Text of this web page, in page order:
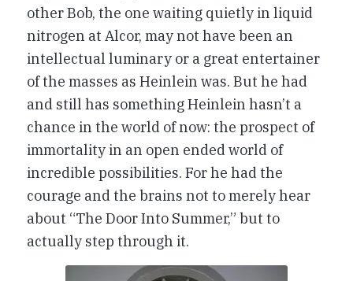
other Bob, the one waiting quietly in liquid
nitrogen at Alcor, may not have been an
intellectual luminary or a great entertainer
of the masses as Heinlein was. But he had
and still has something Heinlein hasn’t a
chance in the world of now: the prospect of
immortality in an open ended world of
incredible possibilities. For he had the
courage and the brains not to merely hear
about “The Door Into Summer,” but to
actually step through it.